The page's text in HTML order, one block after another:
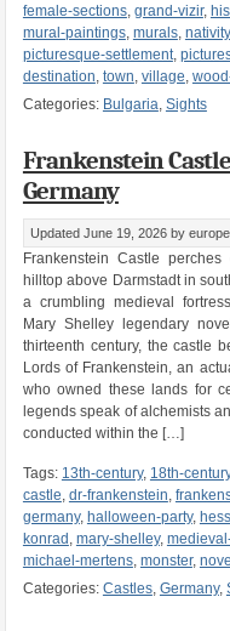
female-sections, grand-vizir,
mural-paintings, murals,
picturesque-settlement,
destination, town, village,
Categories: Bulgaria, Sights
Frankenstein
Germany
Updated June 19, 2026 by
Frankenstein Castle
hilltop above Darmstadt in
a crumbling medieval
Mary Shelley legendary
thirteenth century, the castle
Lords of Frankenstein, an
who owned these lands for
legends speak of alchemists
conducted within the […]
Tags: 13th-century, 18th-century
castle, dr-frankenstein,
germany, halloween-party,
konrad , mary-shelley,
michael-mertens, monster,
Categories: Castles, Germany,